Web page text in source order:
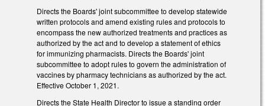
Directs the Boards' joint subcommittee to develop statewide
written protocols and amend existing rules and protocols to
encompass the new authorized treatments and practices as
authorized by the act and to develop a statement of ethics
for immunizing pharmacists. Directs the Boards' joint
subcommittee to adopt rules to govern the administration of
vaccines by pharmacy technicians as authorized by the act.
Effective October 1, 2021.
Directs the State Health Director to issue a standing order